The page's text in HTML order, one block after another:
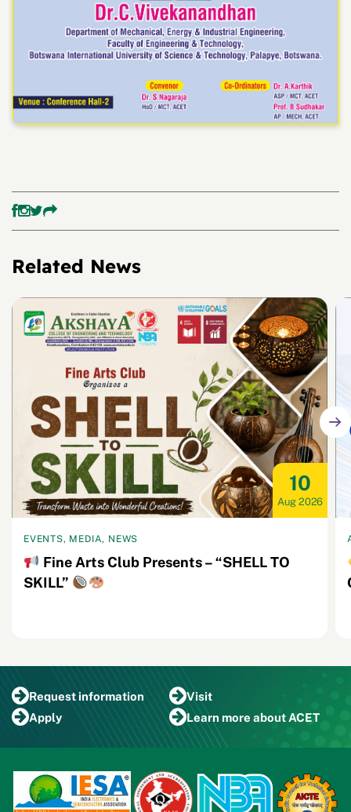
Related News
10
Aug 2026
EVENTS, MEDIA, NEWS
Fine Arts Club Presents – “SHELL TO
SKILL”
Request information
Visit
Apply
Learn more about ACET